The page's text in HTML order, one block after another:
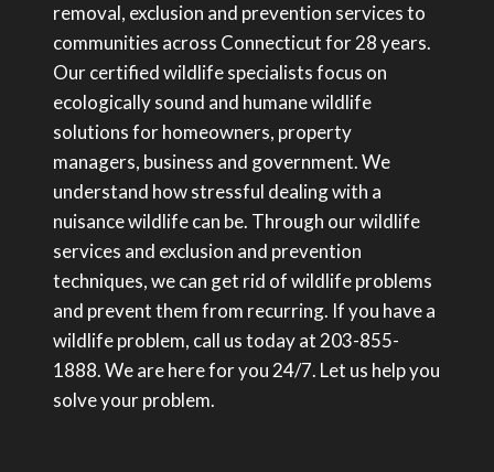
removal, exclusion and prevention services to
communities across Connecticut for 28 years.
Our certified wildlife specialists focus on
ecologically sound and humane wildlife
solutions for homeowners, property
managers, business and government. We
understand how stressful dealing with a
nuisance wildlife can be. Through our wildlife
services and exclusion and prevention
techniques, we can get rid of wildlife problems
and prevent them from recurring. If you have a
wildlife problem, call us today at 203-855-
1888. We are here for you 24/7. Let us help you
solve your problem.